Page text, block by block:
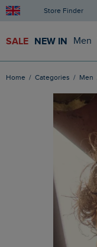
Store Finder
SALE NEW IN Men
Home Categories Men